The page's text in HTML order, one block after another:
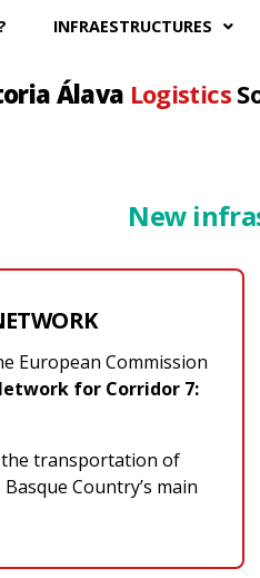
INFRAESTRUCTURES
Álava Logistics
New
European Commission
for Corridor 7:
the transportation of
Country’s main